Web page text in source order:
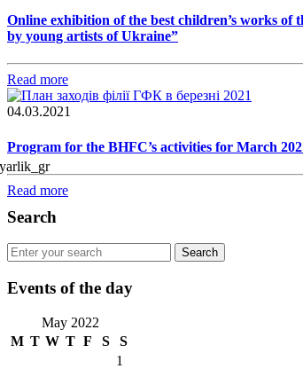
Online exhibition of the best children’s works
by young artists of Ukraine”
Read more
04.03.2021
Program for the BHFC’s activities for March
Read more
Search
Events of the day
May 2022
M T W T F S S
1